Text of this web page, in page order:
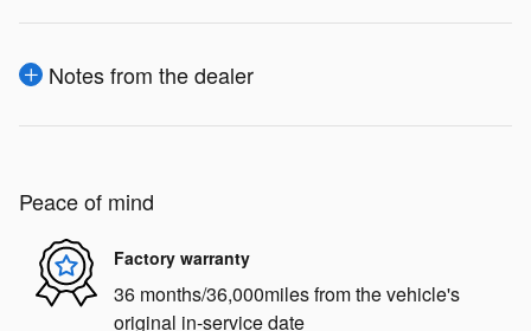
Notes from the dealer
Peace of mind
Factory warranty
36 months/36,000miles from the vehicle's
original in-service date